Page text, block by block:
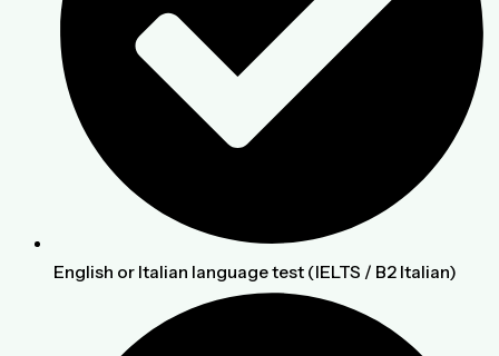
English or Italian language test (IELTS / B2 Italian)